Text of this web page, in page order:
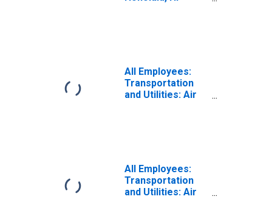
All Employees:
Transportation
and Utilities: Air
All Employees:
Transportation
and Utilities: Air